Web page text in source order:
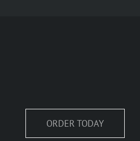
ORDER TODAY